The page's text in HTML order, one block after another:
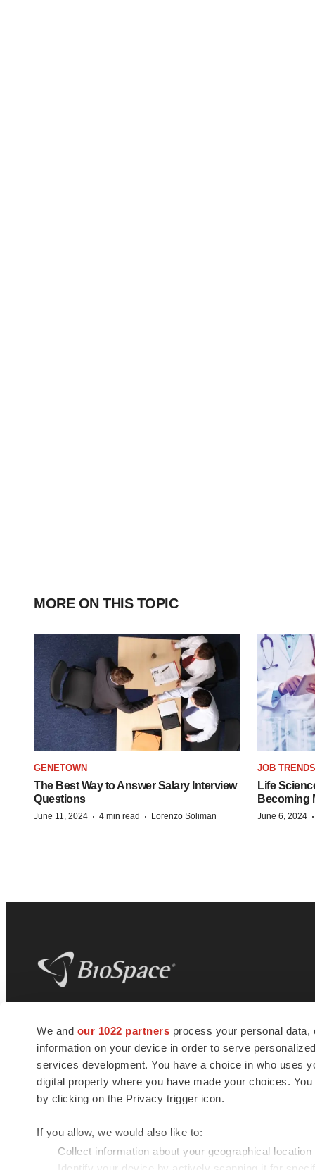
We and our 1022 partners process your personal
information on your device in order to serve
services development. You have a choice in who uses
digital property where you have made your choices.
by clicking on the Privacy trigger icon.
If you allow, we would also like to:
Collect information about your geographical
MORE ON THIS TOPIC
GENETOWN
The Best Way to Answer Salary Interview
Questions
June 11, 2024 · 4 min read · Lorenzo Soliman
JOB TRENDS
Life
Becoming
June 6, 2024 ·
news and jobs. We provide essential
insights, opportunities and tools to
connect innovative organizations and
talented professionals who advance
health and quality of life across the globe.